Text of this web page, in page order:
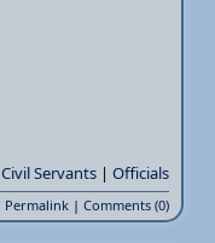
Civil Servants | Officials
Permalink | Comments (0)